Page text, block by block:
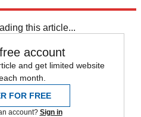
this article...
account
and get limited website
month.
FOR FREE
account? Sign in